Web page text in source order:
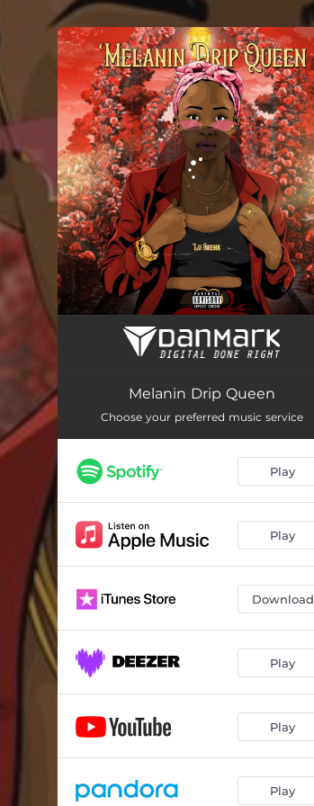
You're all set!
Melanin Drip Queen
Melanin Drip Queen
Choose your preferred music service
Play
Play
Download
Play
Play
Play